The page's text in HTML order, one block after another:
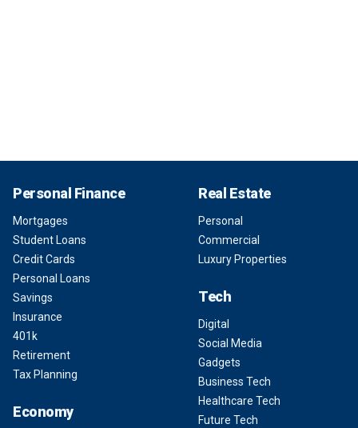
Personal Finance
Mortgages
Student Loans
Credit Cards
Personal Loans
Savings
Insurance
401k
Retirement
Tax Planning
Economy
Real Estate
Personal
Commercial
Luxury Properties
Tech
Digital
Social Media
Gadgets
Business Tech
Healthcare Tech
Future Tech